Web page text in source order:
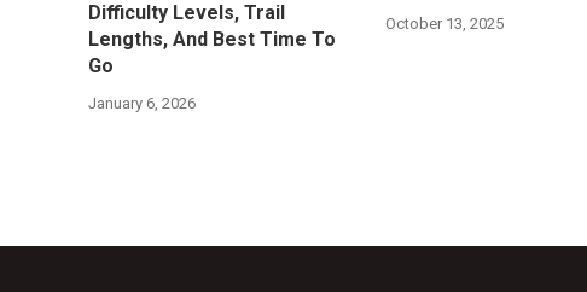
Difficulty Levels, Trail
Lengths, And Best Time To
Go
January 6, 2026
October 13, 2025